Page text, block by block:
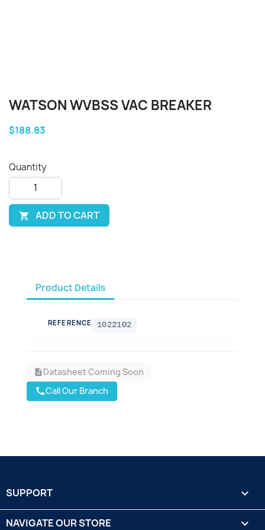
WATSON WVBSS VAC BREAKER
$188.83
Quantity
 ADD TO CART
Product Details
REFERENCE 1022102
descriptionDatasheet Coming Soon
callCall Our Branch
SUPPORT 
NAVIGATE OUR STORE 